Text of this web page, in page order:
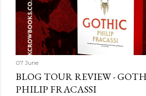
07 June
BLOG TOUR REVIEW -
PHILIP FRACASSI